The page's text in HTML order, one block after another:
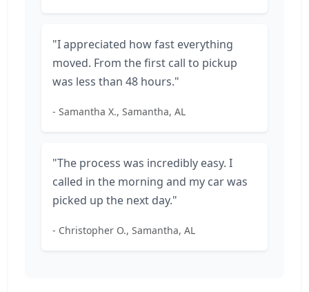
"I appreciated how fast everything
moved. From the first call to pickup
was less than 48 hours."
- Samantha X., Samantha, AL
"The process was incredibly easy. I
called in the morning and my car was
picked up the next day."
- Christopher O., Samantha, AL